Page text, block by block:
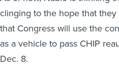
clinging to the hope that
that Congress will use the
as a vehicle to pass CHIP
Dec. 8.